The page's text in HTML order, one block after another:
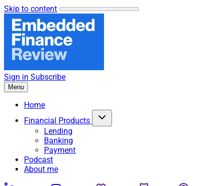
Skip to content
Sign in Subscribe
Menu
Home
Financial Products
Lending
Banking
Payment
Podcast
About me